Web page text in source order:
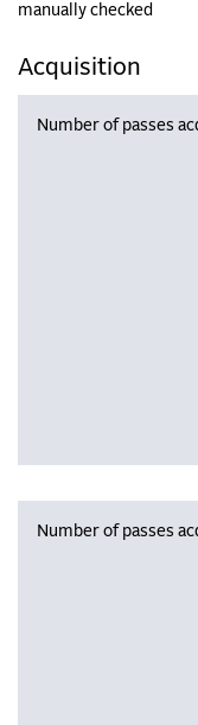
manually checked
Acquisition
Number of passes
Number of passes